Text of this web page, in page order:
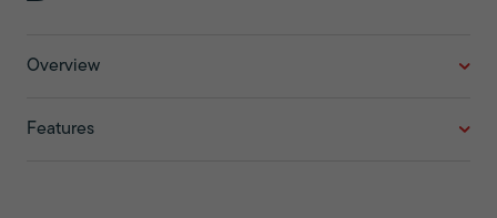
Overview
Features